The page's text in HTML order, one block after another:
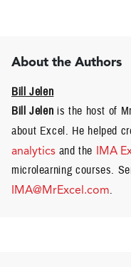
About the Authors
Bill Jelen
Bill Jelen is the host of
about Excel. He helped
analytics and the IMA
microlearning courses.
IMA@MrExcel.com.